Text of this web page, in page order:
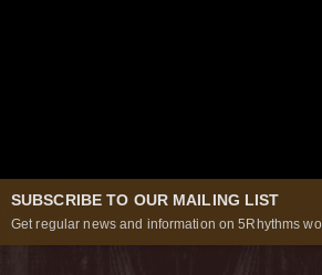
SUBSCRIBE TO OUR MAILING LIST
Get regular news and information on 5Rhythms